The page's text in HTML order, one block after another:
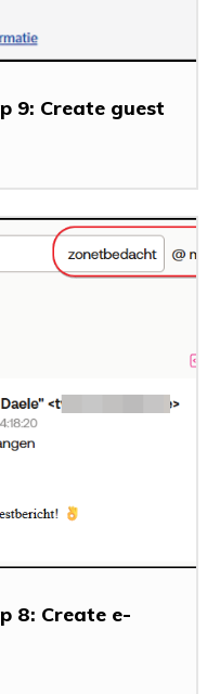
9: Create guest
8: Create e-